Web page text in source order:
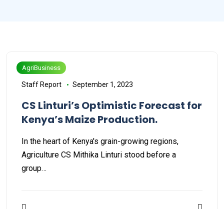
AgriBusiness
Staff Report September 1, 2023
CS Linturi’s Optimistic Forecast for
Kenya’s Maize Production.
In the heart of Kenya's grain-growing regions,
Agriculture CS Mithika Linturi stood before a
group…